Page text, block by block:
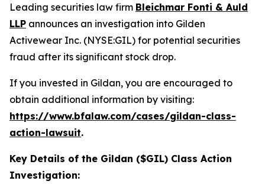
Leading securities law firm Bleichmar Fonti & Auld
LLP announces an investigation into Gilden
Activewear Inc. (NYSE:GIL) for potential securities
fraud after its significant stock drop.
If you invested in Gildan, you are encouraged to
obtain additional information by visiting:
https://www.bfalaw.com/cases/gildan-class-
action-lawsuit.
Key Details of the Gildan ($GIL) Class Action
Investigation: